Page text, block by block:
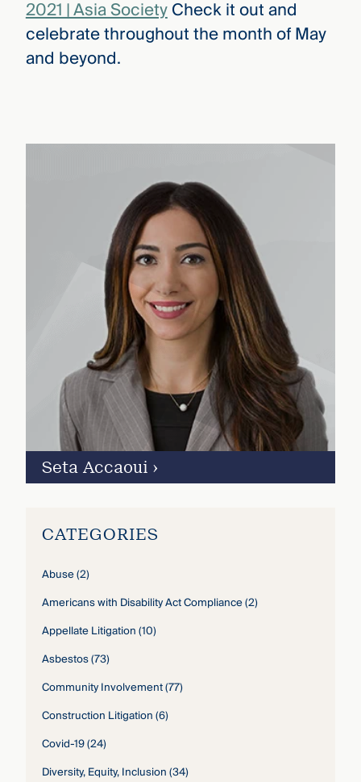
2021 | Asia SocietyCheck it out and
celebrate throughout the month of May
and beyond.
Seta Accaoui ›
CATEGORIES
Abuse(2)
Americans with Disability Act Compliance(2)
Appellate Litigation(10)
Asbestos(73)
Community Involvement(77)
Construction Litigation(6)
Covid-19(24)
Diversity, Equity, Inclusion(34)